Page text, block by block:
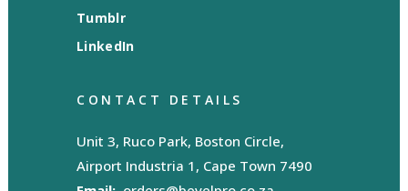
Tumblr
LinkedIn
CONTACT DETAILS
Unit 3, Ruco Park, Boston Circle,
Airport Industria 1, Cape Town 7490